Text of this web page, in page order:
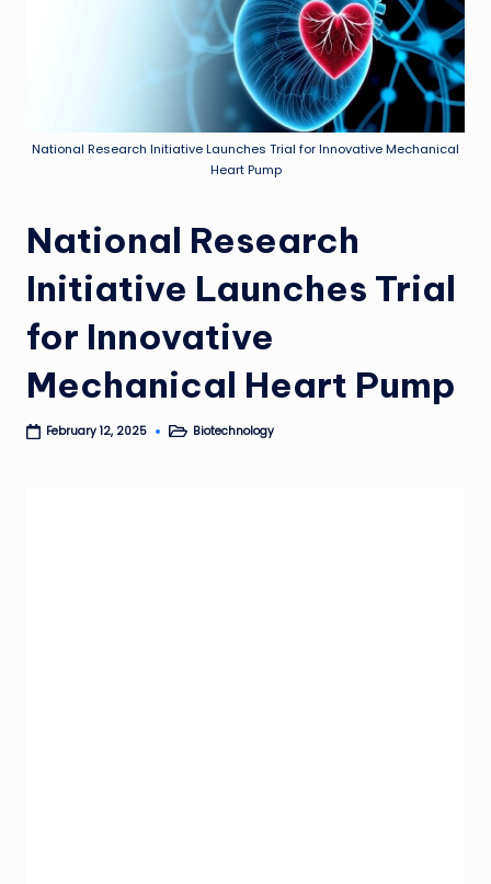
National Research Initiative Launches Trial for Innovative Mechanical
Heart Pump
National Research
Initiative Launches Trial
for Innovative
Mechanical Heart Pump
February 12, 2025
PostedBiotechnology